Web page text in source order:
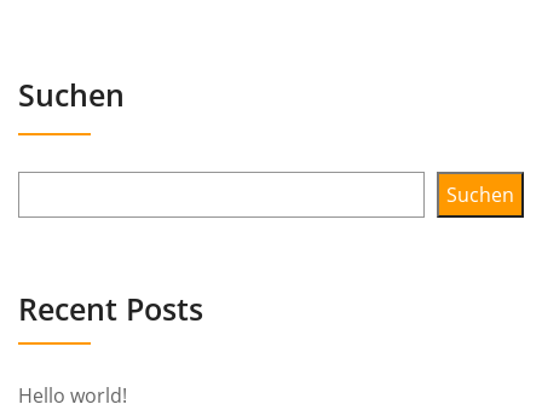
Suchen
Suchen
Recent Posts
Hello world!